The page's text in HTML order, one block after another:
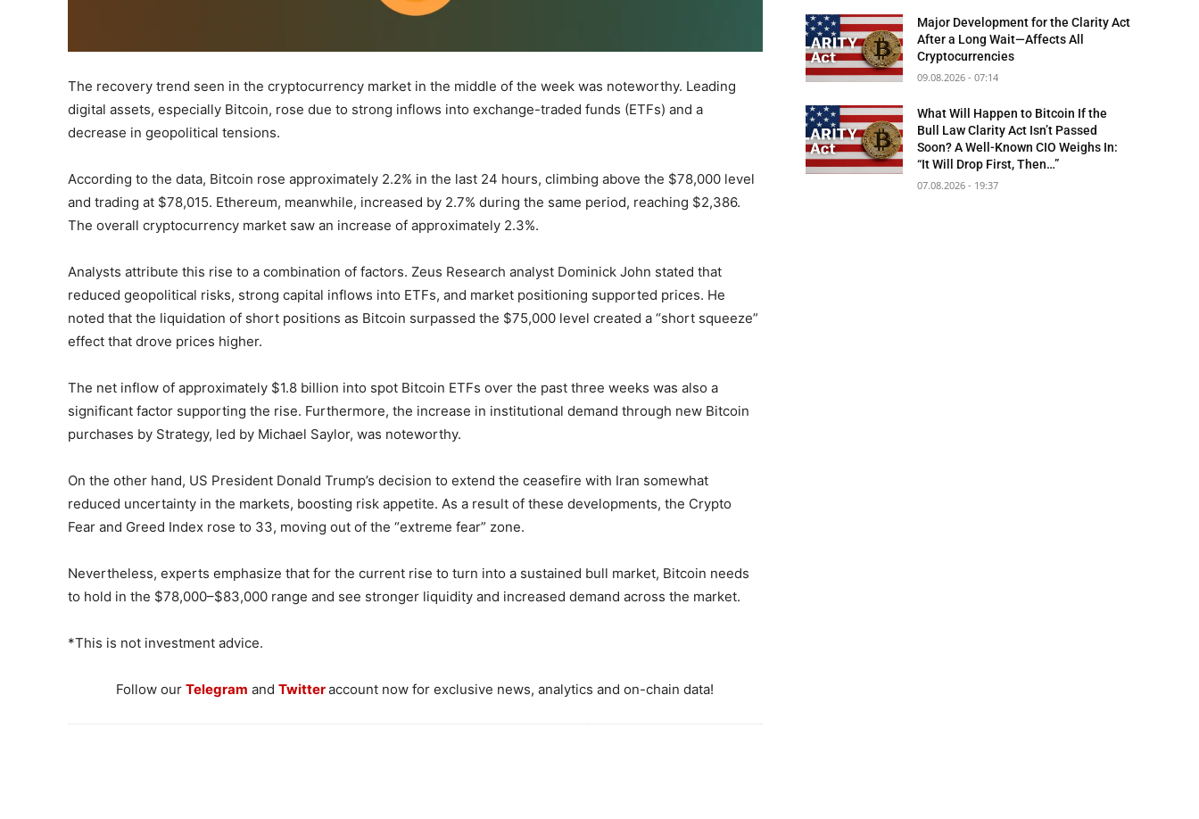
The recovery trend seen in the cryptocurrency market in the middle of the week was noteworthy. Leading
digital assets, especially Bitcoin, rose due to strong inflows into exchange-traded funds (ETFs) and a
decrease in geopolitical tensions.
According to the data, Bitcoin rose approximately 2.2% in the last 24 hours, climbing above the $78,000 level
and trading at $78,015. Ethereum, meanwhile, increased by 2.7% during the same period, reaching $2,386.
The overall cryptocurrency market saw an increase of approximately 2.3%.
Analysts attribute this rise to a combination of factors. Zeus Research analyst Dominick John stated that
reduced geopolitical risks, strong capital inflows into ETFs, and market positioning supported prices. He
noted that the liquidation of short positions as Bitcoin surpassed the $75,000 level created a “short squeeze”
effect that drove prices higher.
The net inflow of approximately $1.8 billion into spot Bitcoin ETFs over the past three weeks was also a
significant factor supporting the rise. Furthermore, the increase in institutional demand through new Bitcoin
purchases by Strategy, led by Michael Saylor, was noteworthy.
On the other hand, US President Donald Trump’s decision to extend the ceasefire with Iran somewhat
reduced uncertainty in the markets, boosting risk appetite. As a result of these developments, the Crypto
Fear and Greed Index rose to 33, moving out of the “extreme fear” zone.
Nevertheless, experts emphasize that for the current rise to turn into a sustained bull market, Bitcoin needs
to hold in the $78,000–$83,000 range and see stronger liquidity and increased demand across the market.
*This is not investment advice.
Follow ourTelegram andTwitteraccount now for exclusive news, analytics and on-chain data!
Major Development for the Clarity Act
After a Long Wait—Affects All
Cryptocurrencies
09.08.2026 - 07:14
What Will Happen to Bitcoin If the
Bull Law Clarity Act Isn’t Passed
Soon? A Well-Known CIO Weighs In:
“It Will Drop First, Then…”
07.08.2026 - 19:37